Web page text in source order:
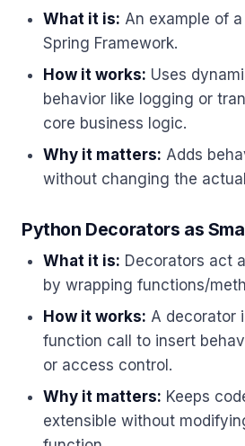
What it is: An example of a
Spring Framework.
How it works: Uses
behavior like logging or
core business logic.
Why it matters: Adds
without changing the
Python Decorators as
What it is: Decorators act
by wrapping functions/
How it works: A decorator
function call to insert
or access control.
Why it matters: Keeps
extensible without